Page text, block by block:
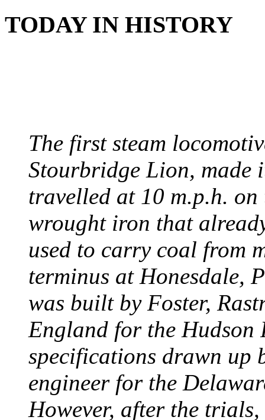
TODAY IN HISTORY
The first steam
Stourbridge Lion, made
travelled at 10 m.p.h.
wrought iron that
used to carry coal from
terminus at Honesdale,
was built by Foster,
England for the Hudson
specifications drawn up
engineer for the
However, after the